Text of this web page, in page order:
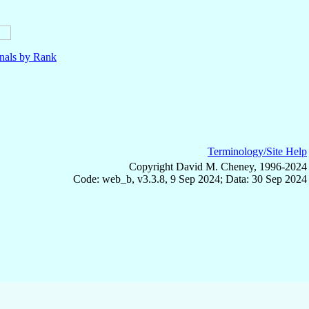
by Rank
Terminology/Site Help
Copyright David M. Cheney, 1996-2024
Code: web_b, v3.3.8, 9 Sep 2024; Data: 30 Sep 2024